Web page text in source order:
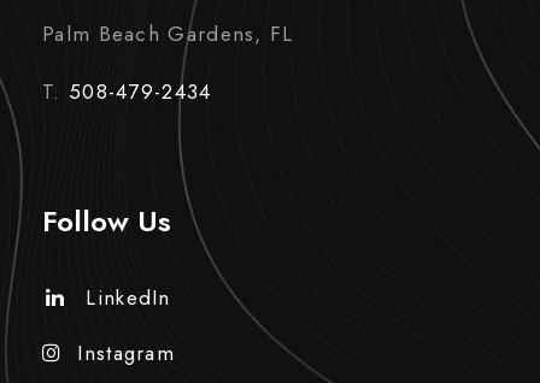
Palm Beach Gardens, FL
T. 508-479-2434
Follow Us
LinkedIn
Instagram